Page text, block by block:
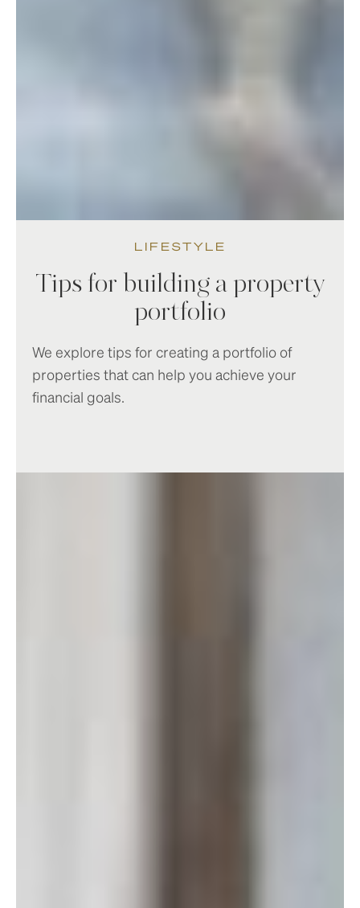
LIFESTYLE
Tips for building a property
portfolio
We explore tips for creating a portfolio of
properties that can help you achieve your
financial goals.